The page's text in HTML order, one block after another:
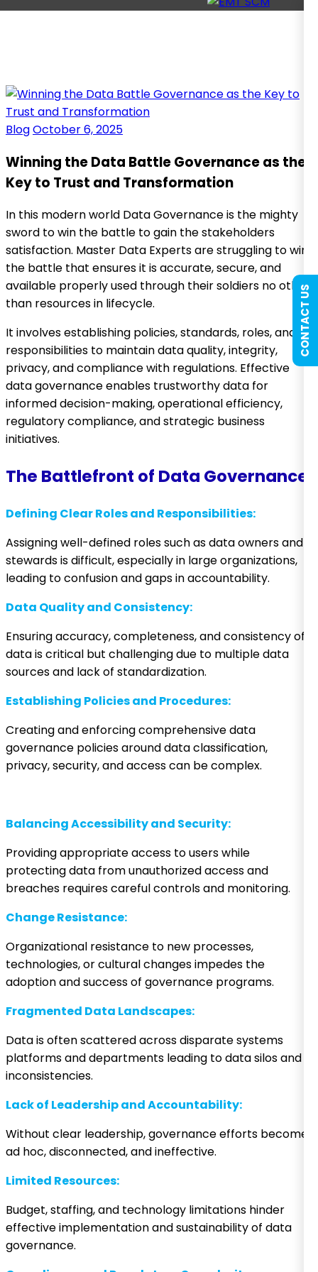
BlogOctober 6, 2025
Winning the Data Battle Governance as the
Key to Trust and Transformation
In this modern world Data Governance is the mighty
sword to win the battle to gain the stakeholders
satisfaction. Master Data Experts are struggling to win
the battle that ensures it is accurate, secure, and
available properly used through their soldiers no other
than resources in lifecycle.
It involves establishing policies, standards, roles, and
responsibilities to maintain data quality, integrity,
privacy, and compliance with regulations. Effective
data governance enables trustworthy data for
informed decision-making, operational efficiency,
regulatory compliance, and strategic business
initiatives.
The Battlefront of Data Governance
Defining Clear Roles and Responsibilities:
Assigning well-defined roles such as data owners and
stewards is difficult, especially in large organizations,
leading to confusion and gaps in accountability.
Data Quality and Consistency:
Ensuring accuracy, completeness, and consistency of
data is critical but challenging due to multiple data
sources and lack of standardization.
Establishing Policies and Procedures:
Creating and enforcing comprehensive data
governance policies around data classification,
privacy, security, and access can be complex.
Balancing Accessibility and Security:
Providing appropriate access to users while
protecting data from unauthorized access and
breaches requires careful controls and monitoring.
Change Resistance:
Organizational resistance to new processes,
technologies, or cultural changes impedes the
adoption and success of governance programs.
Fragmented Data Landscapes:
Data is often scattered across disparate systems
platforms and departments leading to data silos and
inconsistencies.
Lack of Leadership and Accountability:
Without clear leadership, governance efforts become
ad hoc, disconnected, and ineffective.
Limited Resources:
Budget, staffing, and technology limitations hinder
effective implementation and sustainability of data
governance.
CONTACT US